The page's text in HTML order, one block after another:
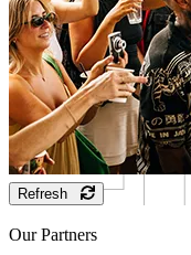
Refresh
Our Partners